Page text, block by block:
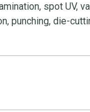
spot UV,
punching, die-